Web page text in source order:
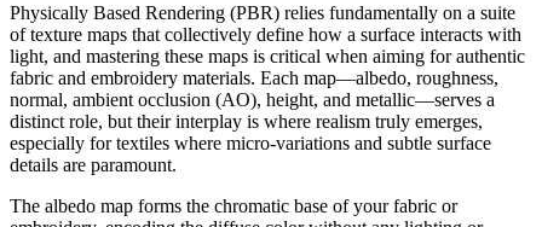
Physically Based Rendering (PBR) relies fundamentally on a suite
of texture maps that collectively define how a surface interacts with
light, and mastering these maps is critical when aiming for authentic
fabric and embroidery materials. Each map—albedo, roughness,
normal, ambient occlusion (AO), height, and metallic—serves a
distinct role, but their interplay is where realism truly emerges,
especially for textiles where micro-variations and subtle surface
details are paramount.
The albedo map forms the chromatic base of your fabric or